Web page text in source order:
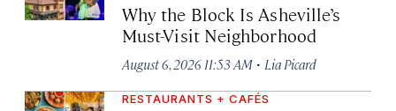
Why the Block Is Asheville’s
Must-Visit Neighborhood
August 6, 2026 11:53 AM · Lia Picard
RESTAURANTS + CAFÉS